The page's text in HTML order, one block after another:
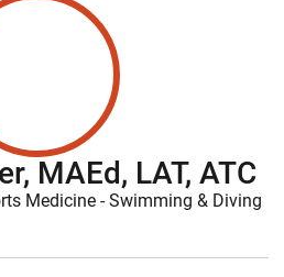
MAEd, LAT, ATC
Medicine - Swimming & Diving